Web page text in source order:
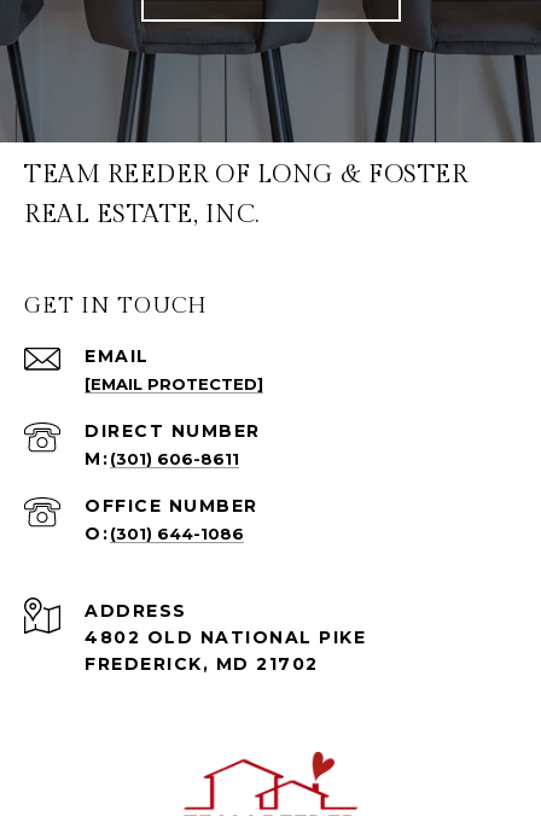
TEAM REEDER OF LONG & FOSTER
REAL ESTATE, INC.
GET IN TOUCH
EMAIL
[EMAIL PROTECTED]
(301) 606-8611
(301) 644-1086
ADDRESS
4802 OLD NATIONAL PIKE
FREDERICK, MD 21702